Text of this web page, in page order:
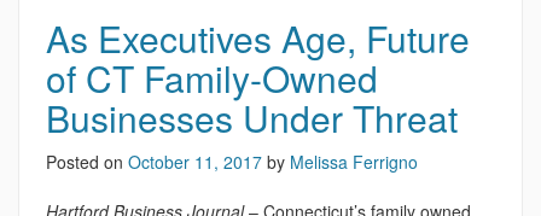
As Executives Age, Future
of CT Family-Owned
Businesses Under Threat
Posted on October 11, 2017 by Melissa Ferrigno